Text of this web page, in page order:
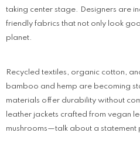
taking center stage. Designers are
friendly fabrics that not only look
planet.
Recycled textiles, organic cotton,
bamboo and hemp are becoming
materials offer durability without
leather jackets crafted from vegan
mushrooms—talk about a statement